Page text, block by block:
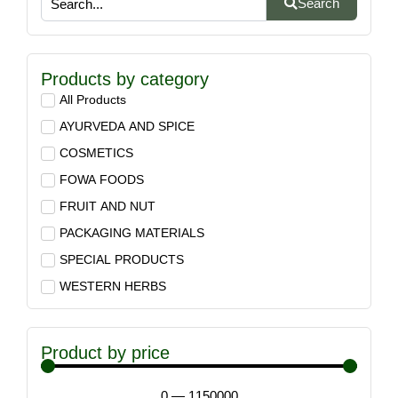
Search
Products by category
All Products
AYURVEDA AND SPICE
COSMETICS
FOWA FOODS
FRUIT AND NUT
PACKAGING MATERIALS
SPECIAL PRODUCTS
WESTERN HERBS
Product by price